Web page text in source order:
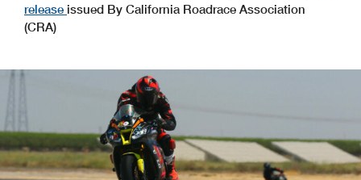
release issued By California Roadrace Association
(CRA)